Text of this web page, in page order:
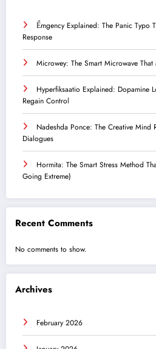
Ểmgency Explained: The Panic Typo
Response
Microwey: The Smart Microwave
Hyperfiksaatio Explained: Dopamine
Regain Control
Nadeshda Ponce: The Creative Mind
Dialogues
Hormita: The Smart Stress Method
Going Extreme)
Recent Comments
No comments to show.
Archives
February 2026